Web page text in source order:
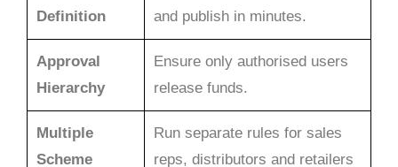
Definition
and publish in minutes.
Approval
Hierarchy
Ensure only authorised users
release funds.
Multiple
Scheme
Run separate rules for sales
reps, distributors and retailers